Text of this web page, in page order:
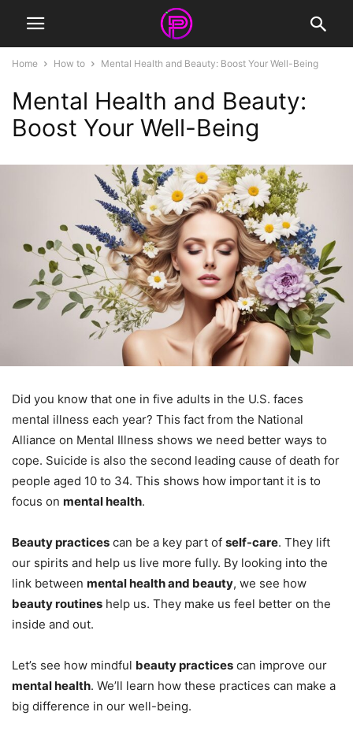
Home How to Mental Health and Beauty: Boost Your Well-Being
Mental Health and Beauty:
Boost Your Well-Being
Did you know that one in five adults in the U.S. faces
mental illness each year? This fact from the National
Alliance on Mental Illness shows we need better ways to
cope. Suicide is also the second leading cause of death for
people aged 10 to 34. This shows how important it is to
focus on mental health.
Beauty practices can be a key part of self-care. They lift
our spirits and help us live more fully. By looking into the
link between mental health and beauty, we see how
beauty routines help us. They make us feel better on the
inside and out.
Let’s see how mindful beauty practices can improve our
mental health. We’ll learn how these practices can make a
big difference in our well-being.